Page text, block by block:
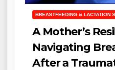
BREASTFEEDING & LACTATION
A Mother’s
Navigating
After a